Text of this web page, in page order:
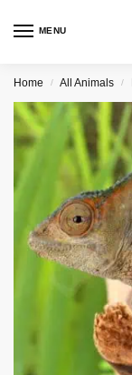
MENU
Home / All Animals /